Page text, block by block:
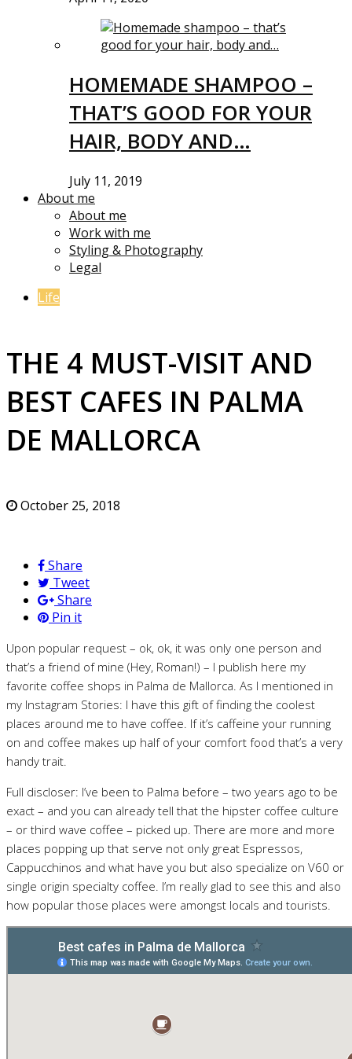
HOMEMADE SHAMPOO –
THAT’S GOOD FOR YOUR
HAIR, BODY AND…
July 11, 2019
About me
About me
Work with me
Styling & Photography
Legal
Life
THE 4 MUST-VISIT AND
BEST CAFES IN PALMA
DE MALLORCA
October 25, 2018
Share
Tweet
Share
Pin it
Upon popular request – ok, ok, it was only one person and
that’s a friend of mine (Hey, Roman!) – I publish here my
favorite coffee shops in Palma de Mallorca. As I mentioned in
my Instagram Stories: I have this gift of finding the coolest
places around me to have coffee. If it’s caffeine your running
on and coffee makes up half of your comfort food that’s a very
handy trait.
Full discloser: I’ve been to Palma before – two years ago to be
exact – and you can already tell that the hipster coffee culture
– or third wave coffee – picked up. There are more and more
places popping up that serve not only great Espressos,
Cappucchinos and what have you but also specialize on V60 or
single origin specialty coffee. I’m really glad to see this and also
how popular those places were amongst locals and tourists.